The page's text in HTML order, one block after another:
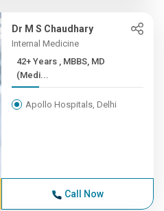
Dr M S Chaudhary
Internal Medicine
42+ Years , MBBS, MD
(Medi...
Apollo Hospitals, Delhi
Call Now